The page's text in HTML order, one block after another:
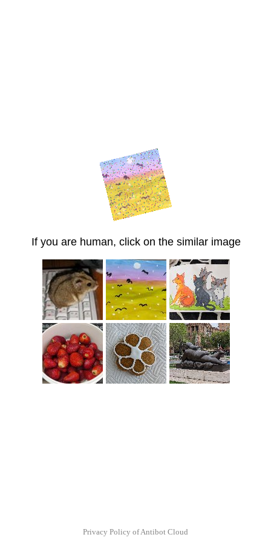
If you are human, click on the similar image
Privacy Policy of Antibot Cloud